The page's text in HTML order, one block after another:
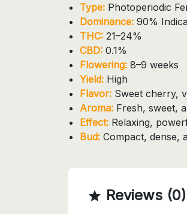
Type: Photoperiodic
Dominance: 90%
THC: 21–24%
CBD: 0.1%
Flowering: 8–9 weeks
Yield: High
Flavor: Sweet cherry,
Aroma: Fresh, sweet,
Effect: Relaxing,
Bud: Compact, dense,
 Reviews (0)